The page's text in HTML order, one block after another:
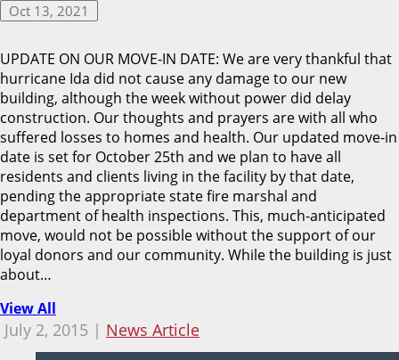
Oct 13, 2021
UPDATE ON OUR MOVE-IN DATE: We are very thankful that
hurricane Ida did not cause any damage to our new
building, although the week without power did delay
construction. Our thoughts and prayers are with all who
suffered losses to homes and health. Our updated move-in
date is set for October 25th and we plan to have all
residents and clients living in the facility by that date,
pending the appropriate state fire marshal and
department of health inspections. This, much-anticipated
move, would not be possible without the support of our
loyal donors and our community. While the building is just
about…
View All
July 2, 2015 | News Article